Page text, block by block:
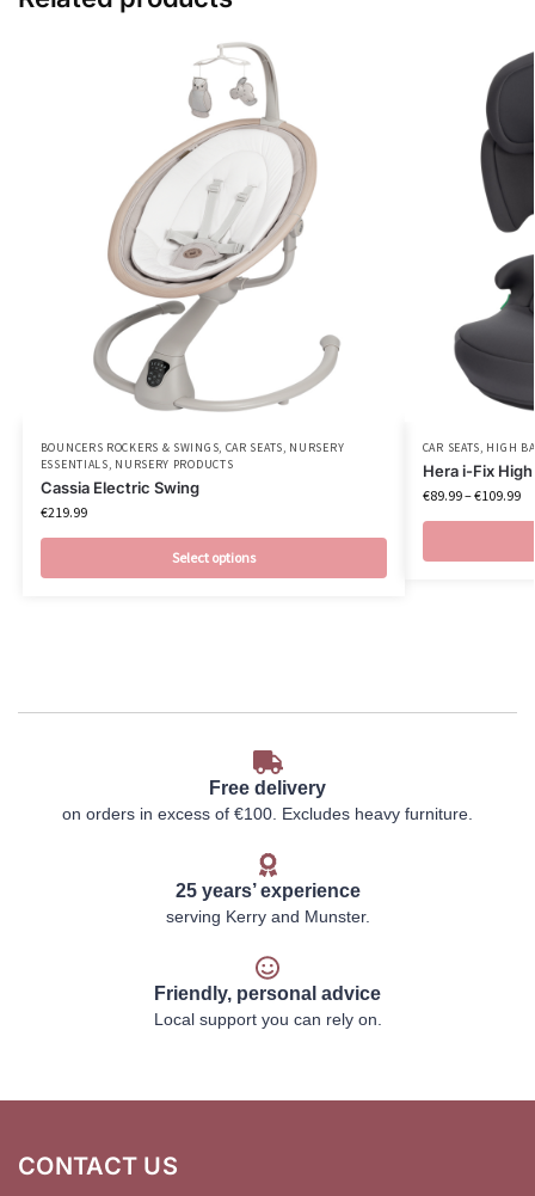
BOUNCERS ROCKERS & SWINGS, CAR SEATS, NURSERY
ESSENTIALS, NURSERY PRODUCTS
Cassia Electric Swing
€219.99
Select options
CAR SEATS, HIGH
Hera i-Fix
€89.99–€109.99
Free delivery
on orders in excess of €100. Excludes heavy furniture.
25 years’ experience
serving Kerry and Munster.
Friendly, personal advice
Local support you can rely on.
CONTACT US